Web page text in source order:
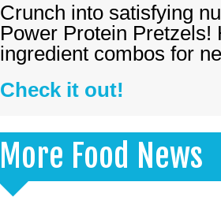
Crunch into satisfying
Power Protein Pretzels!
ingredient combos for
Check it out!
More Food News